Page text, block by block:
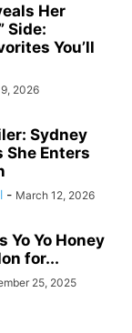
Her
Side:
You’ll
2026
Sydney
She Enters
- March 12, 2026
Yo Yo Honey
for...
25, 2025